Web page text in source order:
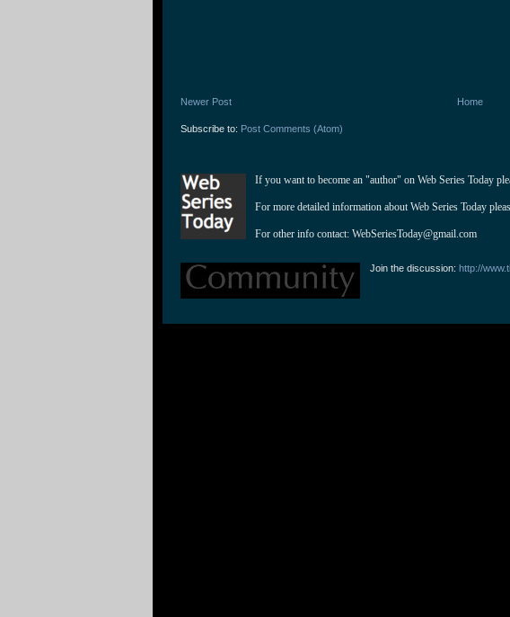
Newer Post Home
Subscribe to: Post Comments (Atom)
If you want to become an "author" on Web Series Today
For more detailed information about Web Series Today
For other info contact: WebSeriesToday@gmail.com
Join the discussion:http://